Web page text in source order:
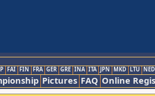
FAI FIN FRA GER GRE INA ITA JPN MKD LTU NED
Pictures FAQ Online